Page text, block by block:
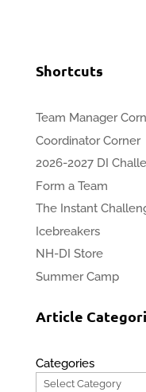
Shortcuts
Team Manager
Coordinator Corner
2026-2027 DI
Form a Team
The Instant
Icebreakers
NH-DI Store
Summer Camp
Article
Categories